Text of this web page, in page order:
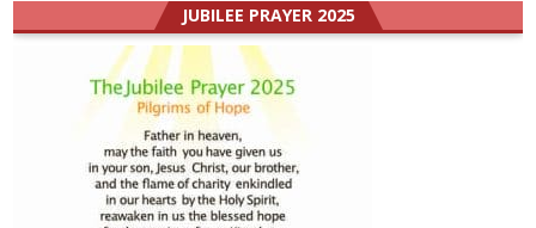
JUBILEE PRAYER 2025